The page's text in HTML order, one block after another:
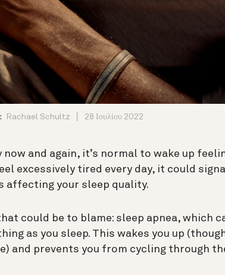
Rachael Schultz 28 Ιουλίου 2022
now and again, it’s normal to wake up
excessively tired every day, it could
affecting your sleep quality.
could be to blame: sleep apnea, which
as you sleep. This wakes you up
and prevents you from cycling through